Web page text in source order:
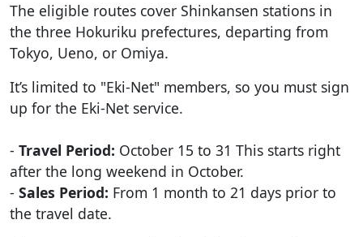
The eligible routes cover Shinkansen stations in
the three Hokuriku prefectures, departing from
Tokyo, Ueno, or Omiya.
It’s limited to "Eki-Net" members, so you must sign
up for the Eki-Net service.
- Travel Period: October 15 to 31 This starts right
after the long weekend in October.
- Sales Period: From 1 month to 21 days prior to
the travel date.